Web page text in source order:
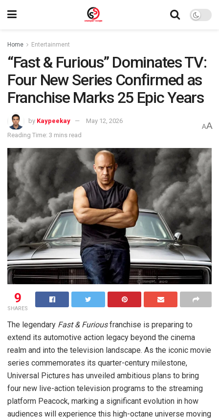
Home Entertainment
“Fast & Furious” Dominates TV:
Four New Series Confirmed as
Franchise Marks 25 Epic Years
by Kaypeekay
May 12, 2026
Reading Time: 3 mins read
AA
9
SHARES
The legendary Fast & Furiousfranchise is preparing to
extend its automotive action legacy beyond the cinema
realm and into the television landscape. As the iconic movie
series commemorates its quarter-century milestone,
Universal Pictures has unveiled ambitious plans to bring
four new live-action television programs to the streaming
platform Peacock, marking a significant evolution in how
audiences will experience this high-octane universe moving